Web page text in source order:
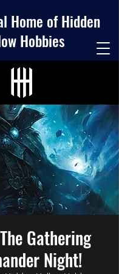
Home of Hidden
Hobbies
Gathering
Night!